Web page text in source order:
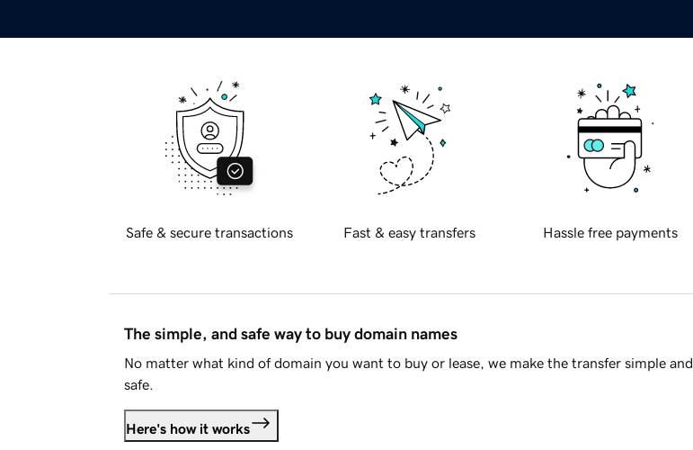
Safe & secure transactions Fast & easy transfers Hassle free payments
The simple, and safe way to buy domain names
No matter what kind of domain you want to buy or lease, we make the transfer simple and
safe.
Here's how it works